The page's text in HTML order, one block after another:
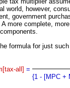
world, however,
government
A more complete,
formula for just
all] =
{1 - [MPC +